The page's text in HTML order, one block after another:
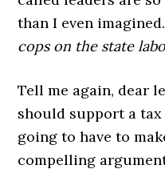
than I even imagined.
cops on the state
Tell me again, dear
should support a tax
going to have to
compelling